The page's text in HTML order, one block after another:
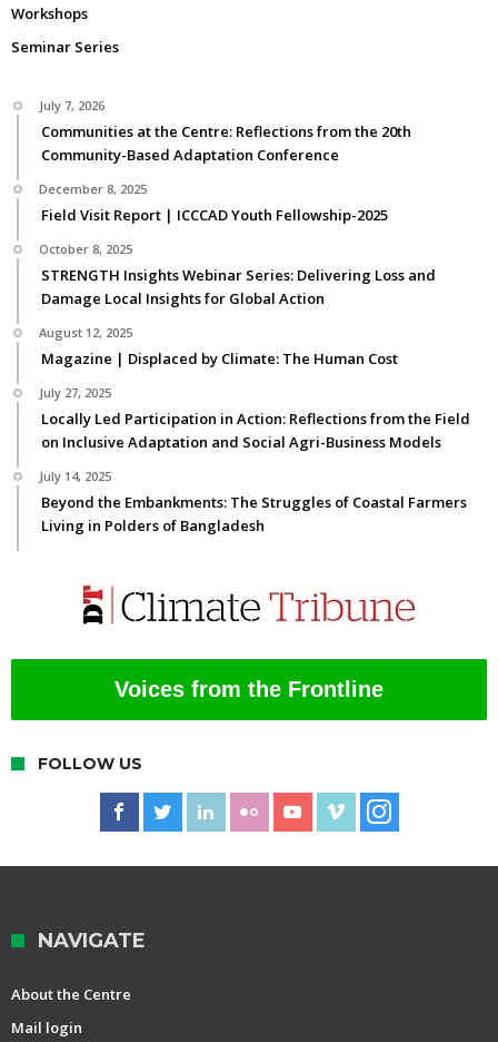
Workshops
Seminar Series
July 7, 2026
Communities at the Centre: Reflections from the 20th
Community-Based Adaptation Conference
December 8, 2025
Field Visit Report | ICCCAD Youth Fellowship-2025
October 8, 2025
STRENGTH Insights Webinar Series: Delivering Loss and
Damage Local Insights for Global Action
August 12, 2025
Magazine | Displaced by Climate: The Human Cost
July 27, 2025
Locally Led Participation in Action: Reflections from the Field
on Inclusive Adaptation and Social Agri-Business Models
July 14, 2025
Beyond the Embankments: The Struggles of Coastal Farmers
Living in Polders of Bangladesh
Voices from the Frontline
FOLLOW US
NAVIGATE
About the Centre
Mail login